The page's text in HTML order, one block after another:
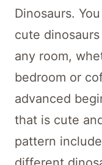
Dinosaurs.
cute
any room,
bedroom or
advanced
that is cute
pattern